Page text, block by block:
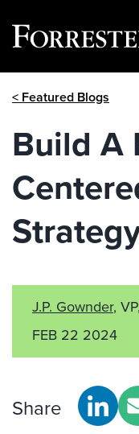
< Featured Blogs
Build A
J.P. Gownder,
FEB 22 2024
Share